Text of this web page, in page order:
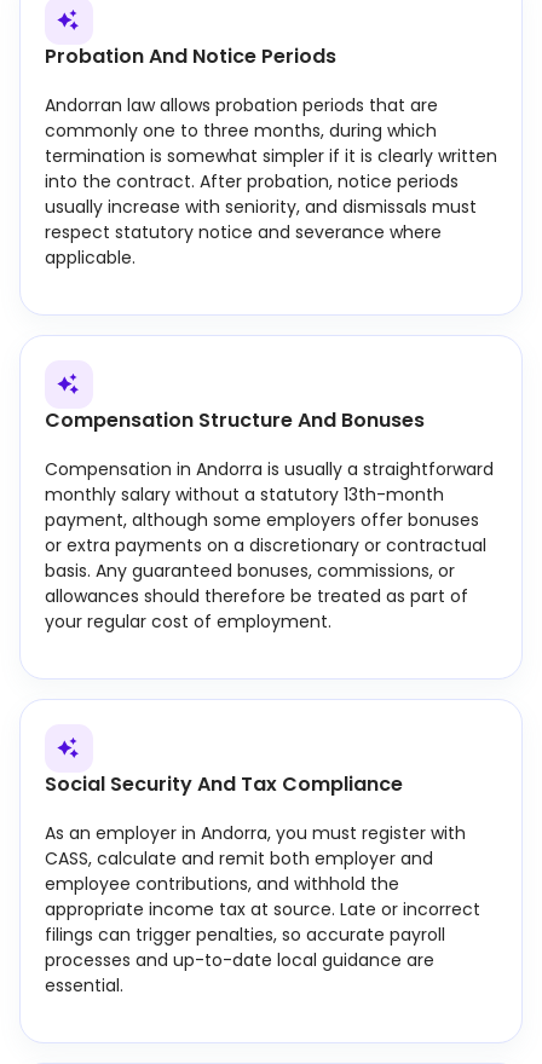
Probation And Notice Periods
Andorran law allows probation periods that are
commonly one to three months, during which
termination is somewhat simpler if it is clearly written
into the contract. After probation, notice periods
usually increase with seniority, and dismissals must
respect statutory notice and severance where
applicable.
Compensation Structure And Bonuses
Compensation in Andorra is usually a straightforward
monthly salary without a statutory 13th-month
payment, although some employers offer bonuses
or extra payments on a discretionary or contractual
basis. Any guaranteed bonuses, commissions, or
allowances should therefore be treated as part of
your regular cost of employment.
Social Security And Tax Compliance
As an employer in Andorra, you must register with
CASS, calculate and remit both employer and
employee contributions, and withhold the
appropriate income tax at source. Late or incorrect
filings can trigger penalties, so accurate payroll
processes and up-to-date local guidance are
essential.